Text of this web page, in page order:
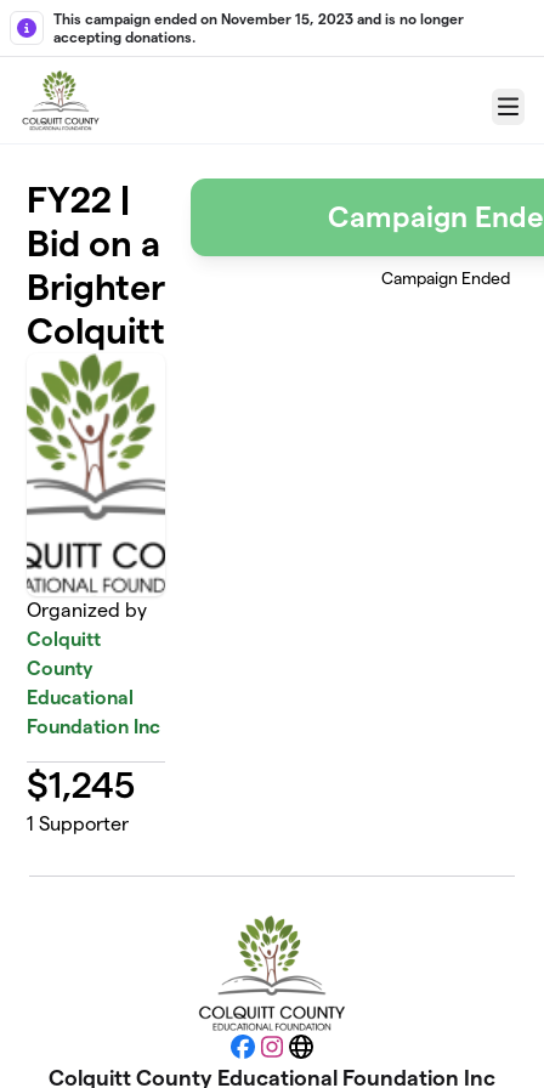
Skip to main content
This campaign ended on November 15, 2023 and is no longer
accepting donations.
Menu
FY22 |
Bid on a
Brighter
Colquitt
Organized by
Colquitt
County
Educational
Foundation Inc
$1,245
1 Supporter
Campaign
Campaign Ended
Facebook
Instagram
Website
Colquitt County Educational Foundation Inc